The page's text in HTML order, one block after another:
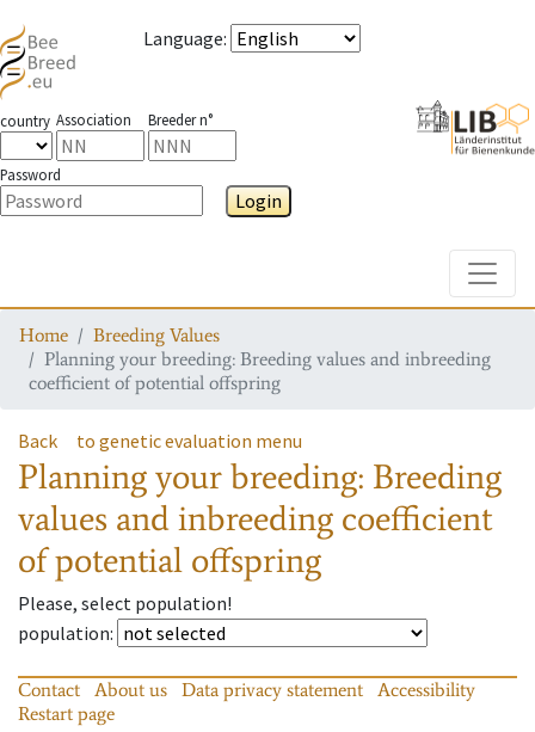
Language:
country Association Breeder n°
Password
Login
Home
Breeding Values
Planning your breeding: Breeding values and inbreeding
coefficient of potential offspring
Back to genetic evaluation menu
Planning your breeding: Breeding
values and inbreeding coefficient
of potential offspring
Please, select population!
population:
Contact About us Data privacy statement
Accessibility
Restart page